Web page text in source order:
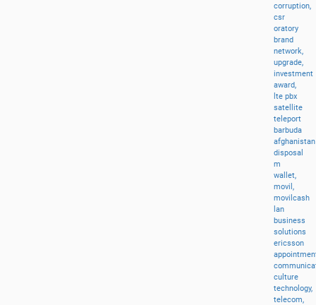
corruption,
csr
oratory
brand
network,
upgrade,
investment
award,
ltepbx
satellite
teleport
barbuda
afghanistan
disposal
m
wallet,
movil,
movilcash
lan
business
solutions
ericsson
culture
technology,
telecom,